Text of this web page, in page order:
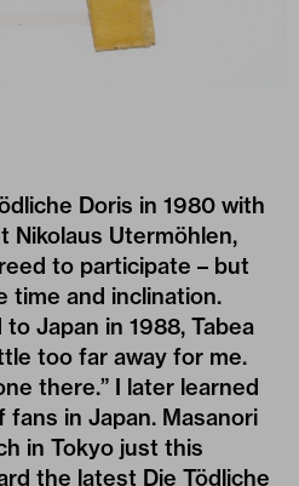
Doris in 1980 with
Nikolaus Utermöhlen,
to participate – but
time and inclination.
Japan in 1988, Tabea
too far away for me.
there.” I later learned
fans in Japan. Masanori
in Tokyo just this
the latest Die Tödliche